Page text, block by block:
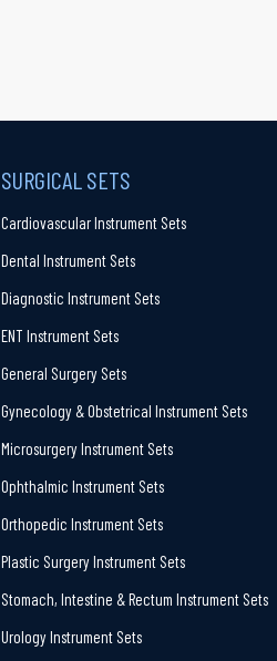
SURGICAL SETS
Cardiovascular Instrument Sets
Dental Instrument Sets
Diagnostic Instrument Sets
ENT Instrument Sets
General Surgery Sets
Gynecology & Obstetrical Instrument Sets
Microsurgery Instrument Sets
Ophthalmic Instrument Sets
Orthopedic Instrument Sets
Plastic Surgery Instrument Sets
Stomach, Intestine & Rectum Instrument Sets
Urology Instrument Sets